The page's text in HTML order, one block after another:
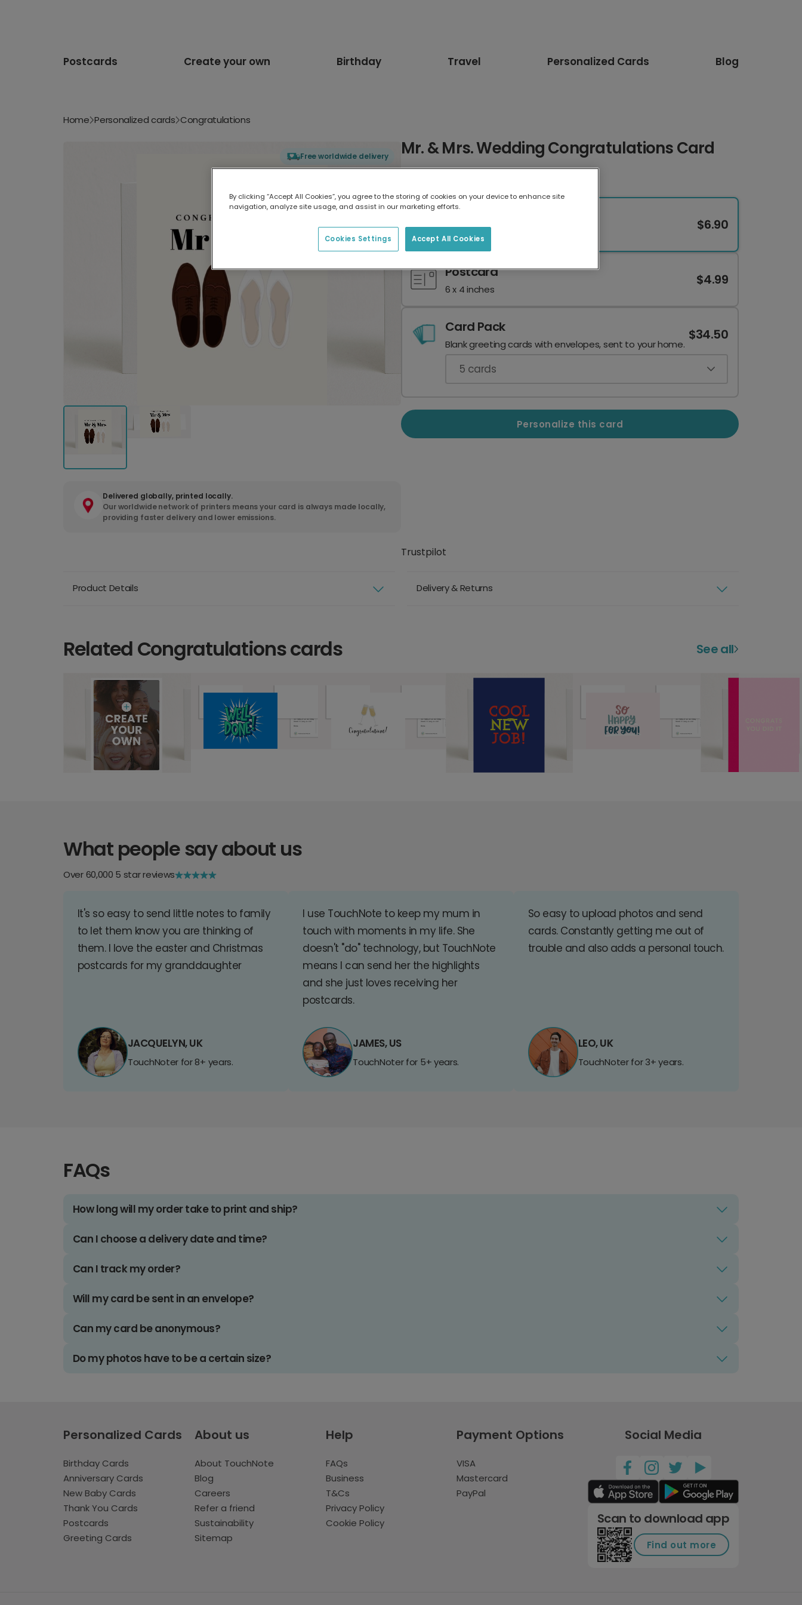
Postcards Create your own Birthday Travel Personalized Cards Blog
Home Personalized cards Congratulations
Free worldwide delivery
Delivered globally, printed locally.
Our worldwide network of printers means your card is always made locally,
providing faster delivery and lower emissions.
Mr. & Mrs. Wedding Congratulations Card
7 x 5 inches
$6.90
Postcard
6 x 4 inches
$4.99
Card Pack
Blank greeting cards with envelopes, sent to your home.
$34.50
5 cards
Personalize this card
Trustpilot
Product Details Delivery & Returns
Related Congratulations cards See all
What people say about us
Over 60,000 5 star reviews
It's so easy to send little notes to family
to let them know you are thinking of
them. I love the easter and Christmas
postcards for my granddaughter
JACQUELYN, UK
TouchNoter for 8+ years.
I use TouchNote to keep my mum in
touch with moments in my life. She
doesn't "do" technology, but TouchNote
means I can send her the highlights
and she just loves receiving her
postcards.
JAMES, US
TouchNoter for 5+ years.
So easy to upload photos and send
cards. Constantly getting me out of
trouble and also adds a personal touch.
LEO, UK
TouchNoter for 3+ years.
FAQs
How long will my order take to print and ship?
Can I choose a delivery date and time?
Can I track my order?
Will my card be sent in an envelope?
Can my card be anonymous?
Do my photos have to be a certain size?
Personalized Cards
Birthday Cards
Anniversary Cards
New Baby Cards
Thank You Cards
Postcards
Greeting Cards
About us
About TouchNote
Blog
Careers
Refer a friend
Sustainability
Sitemap
Help
FAQs
Business
T&Cs
Privacy Policy
Cookie Policy
Payment Options
VISA
Mastercard
PayPal
Social Media
Scan to download app
Find out more
By clicking “Accept All Cookies”, you agree to the storing of cookies on your device to enhance site
navigation, analyze site usage, and assist in our marketing efforts.
Accept All Cookies
Cookies Settings